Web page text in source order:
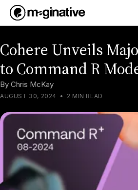
Cohere Unveils
to Command R
By Chris McKay
AUGUST 30, 2024 • 2 MIN READ